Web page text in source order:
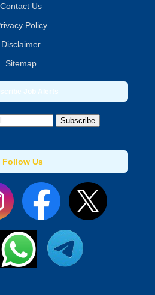
Contact Us
Policy
Disclaimer
Sitemap
Job Alerts
Subscribe
Follow Us